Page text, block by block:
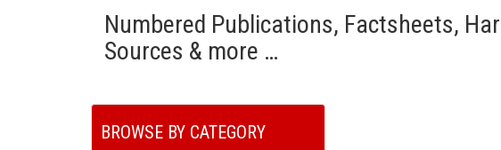
Numbered Publications, Factsheets,
Sources & more …
BROWSE BY CATEGORY